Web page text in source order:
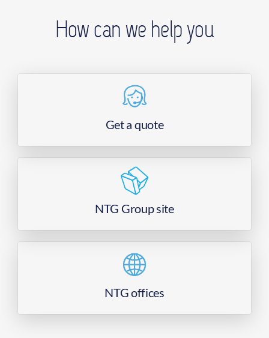
How can we help you
Get a quote
NTG Group site
NTG offices